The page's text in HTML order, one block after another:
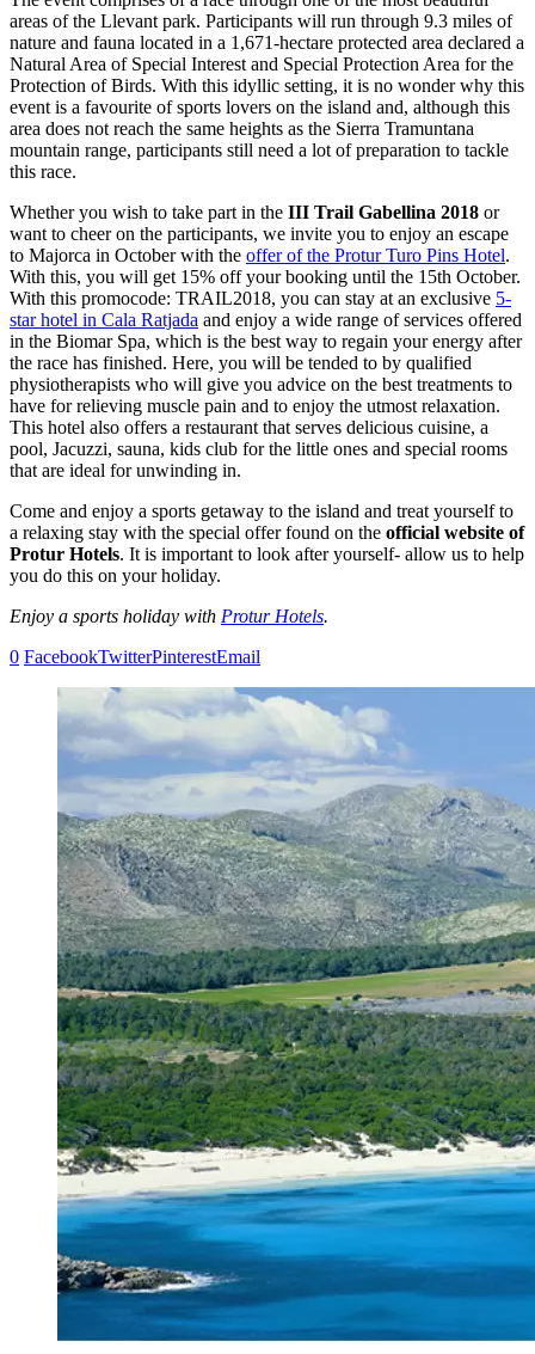
areas of the Llevant park. Participants will run through 9.3 miles of
nature and fauna located in a 1,671-hectare protected area declared a
Natural Area of Special Interest and Special Protection Area for the
Protection of Birds. With this idyllic setting, it is no wonder why this
event is a favourite of sports lovers on the island and, although this
area does not reach the same heights as the Sierra Tramuntana
mountain range, participants still need a lot of preparation to tackle
this race.
Whether you wish to take part in the III Trail Gabellina 2018 or
want to cheer on the participants, we invite you to enjoy an escape
to Majorca in October with the offer of the Protur Turo Pins Hotel.
With this, you will get 15% off your booking until the 15th October.
With this promocode: TRAIL2018, you can stay at an exclusive 5-
star hotel in Cala Ratjada and enjoy a wide range of services offered
in the Biomar Spa, which is the best way to regain your energy after
the race has finished. Here, you will be tended to by qualified
physiotherapists who will give you advice on the best treatments to
have for relieving muscle pain and to enjoy the utmost relaxation.
This hotel also offers a restaurant that serves delicious cuisine, a
pool, Jacuzzi, sauna, kids club for the little ones and special rooms
that are ideal for unwinding in.
Come and enjoy a sports getaway to the island and treat yourself to
a relaxing stay with the special offer found on the official website of
Protur Hotels. It is important to look after yourself- allow us to help
you do this on your holiday.
Enjoy a sports holiday with Protur Hotels.
0 FacebookTwitterPinterestEmail